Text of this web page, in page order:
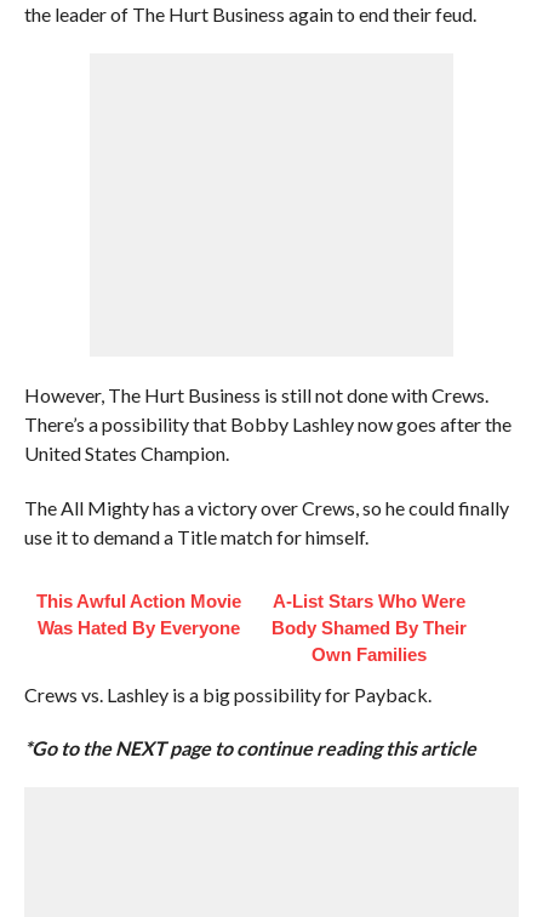
the leader of The Hurt Business again to end their feud.
However, The Hurt Business is still not done with Crews.
There’s a possibility that Bobby Lashley now goes after the
United States Champion.
The All Mighty has a victory over Crews, so he could finally
use it to demand a Title match for himself.
This Awful Action Movie
Was Hated By Everyone
A-List Stars Who Were
Body Shamed By Their
Own Families
Crews vs. Lashley is a big possibility for Payback.
*Go to the NEXT page to continue reading this article